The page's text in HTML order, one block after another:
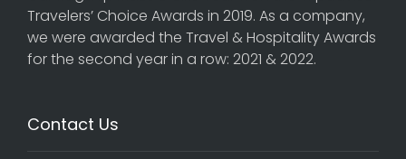
Travelers’ Choice Awards in 2019. As a company,
we were awarded the Travel & Hospitality Awards
for the second year in a row: 2021 & 2022.
Contact Us